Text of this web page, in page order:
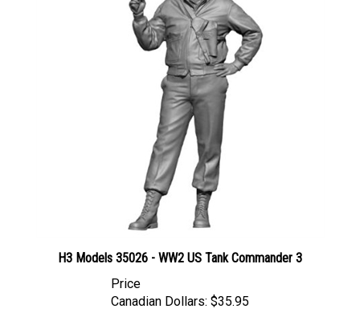
Canadian Dollars: